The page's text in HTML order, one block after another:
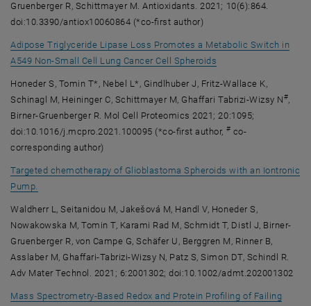
Gruenberger R, Schittmayer M. Antioxidants. 2021; 10(6):864.
doi:10.3390/antiox10060864 (*co-first author)
Adipose Triglyceride Lipase Loss Promotes a Metabolic Switch in
A549 Non-Small Cell Lung Cancer Cell Spheroids
Honeder S, Tomin T*, Nebel L*, Gindlhuber J, Fritz-Wallace K,
Schinagl M, Heininger C, Schittmayer M, Ghaffari Tabrizi-Wizsy N#,
Birner-Gruenberger R. Mol Cell Proteomics 2021; 20:1095;
doi:10.1016/j.mcpro.2021.100095 (*co-first author, # co-
corresponding author)
Targeted chemotherapy of Glioblastoma Spheroids with an Iontronic
Pump.
Waldherr L, Seitanidou M, Jakešová M, Handl V, Honeder S,
Nowakowska M, Tomin T, Karami Rad M, Schmidt T, Distl J, Birner-
Gruenberger R, von Campe G, Schäfer U, Berggren M, Rinner B,
Asslaber M, Ghaffari-Tabrizi-Wizsy N, Patz S, Simon DT, Schindl R.
Adv Mater Technol. 2021; 6:2001302; doi:10.1002/admt.202001302
Mass Spectrometry-Based Redox and Protein Profiling of Failing